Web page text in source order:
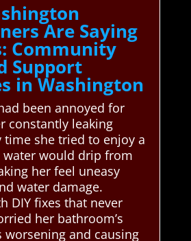
Are Saying
Community
Support
in Washington
been annoyed for
constantly leaking
time she tried to enjoy a
water would drip from
her feel uneasy
water damage.
DIY fixes that never
her bathroom’s
worsening and causing